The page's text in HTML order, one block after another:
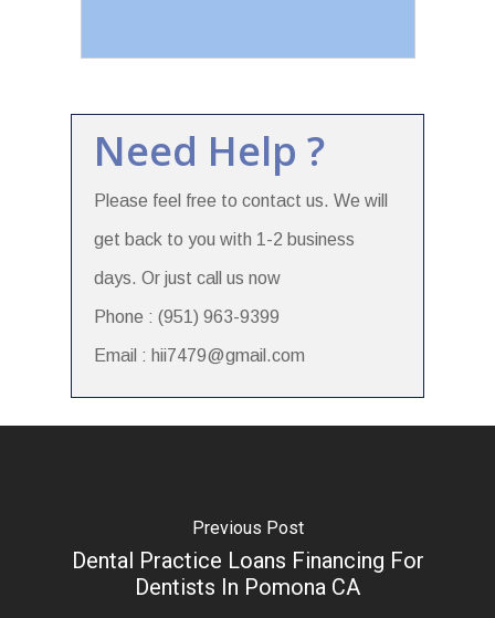
Need Help ?
Please feel free to contact us. We will
get back to you with 1-2 business
days. Or just call us now
Phone : (951) 963-9399
Email : hii7479@gmail.com
Previous Post
Dental Practice Loans Financing For
Dentists In Pomona CA